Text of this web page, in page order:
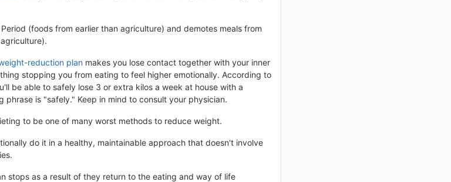
(foods from earlier than agriculture) and demotes meals from
reduction plan makes you lose contact together with your inner
stopping you from eating to feel higher emotionally. According to
be able to safely lose 3 or extra kilos a week at house with a
is "safely." Keep in mind to consult your physician.
to be one of many worst methods to reduce weight.
do it in a healthy, maintainable approach that doesn't involve
stops as a result of they return to the eating and way of life